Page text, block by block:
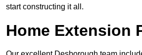
start constructing it all.
Home Extension